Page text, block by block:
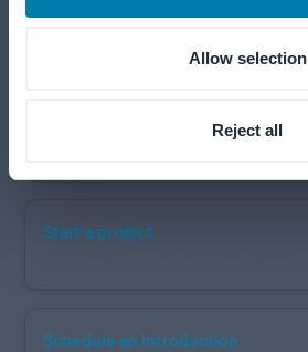
Allow selection
Reject all
Call us
Start a project
Schedule an introduction